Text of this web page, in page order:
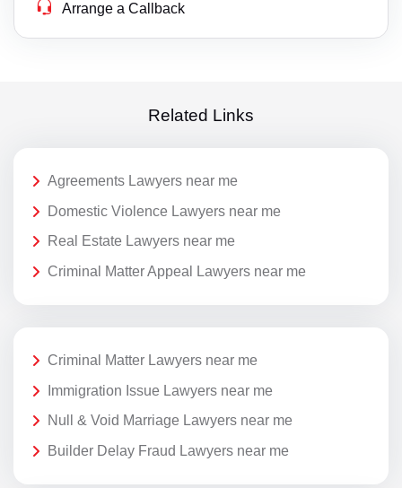
Arrange a Callback
Related Links
Agreements Lawyers near me
Domestic Violence Lawyers near me
Real Estate Lawyers near me
Criminal Matter Appeal Lawyers near me
Criminal Matter Lawyers near me
Immigration Issue Lawyers near me
Null & Void Marriage Lawyers near me
Builder Delay Fraud Lawyers near me